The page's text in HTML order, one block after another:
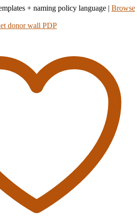
+ naming policy language | Browse
donor wall PDP